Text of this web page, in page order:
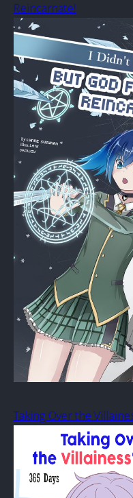
Reincarnate!
Taking Over the